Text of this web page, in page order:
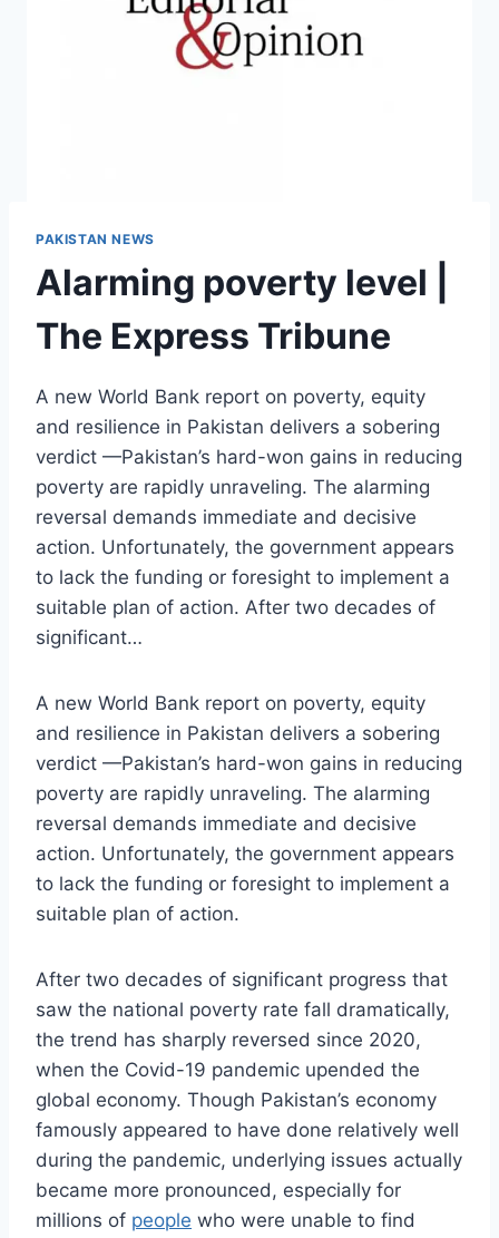
PAKISTAN NEWS
Alarming poverty level |
The Express Tribune
A new World Bank report on poverty, equity
and resilience in Pakistan delivers a sobering
verdict —Pakistan’s hard-won gains in reducing
poverty are rapidly unraveling. The alarming
reversal demands immediate and decisive
action. Unfortunately, the government appears
to lack the funding or foresight to implement a
suitable plan of action. After two decades of
significant…
A new World Bank report on poverty, equity
and resilience in Pakistan delivers a sobering
verdict —Pakistan’s hard-won gains in reducing
poverty are rapidly unraveling. The alarming
reversal demands immediate and decisive
action. Unfortunately, the government appears
to lack the funding or foresight to implement a
suitable plan of action.
After two decades of significant progress that
saw the national poverty rate fall dramatically,
the trend has sharply reversed since 2020,
when the Covid-19 pandemic upended the
global economy. Though Pakistan’s economy
famously appeared to have done relatively well
during the pandemic, underlying issues actually
became more pronounced, especially for
millions of people who were unable to find